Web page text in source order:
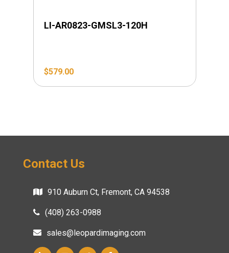
LI-AR0823-GMSL3-120H
$579.00
Contact Us
910 Auburn Ct, Fremont, CA 94538
(408) 263-0988
sales@leopardimaging.com